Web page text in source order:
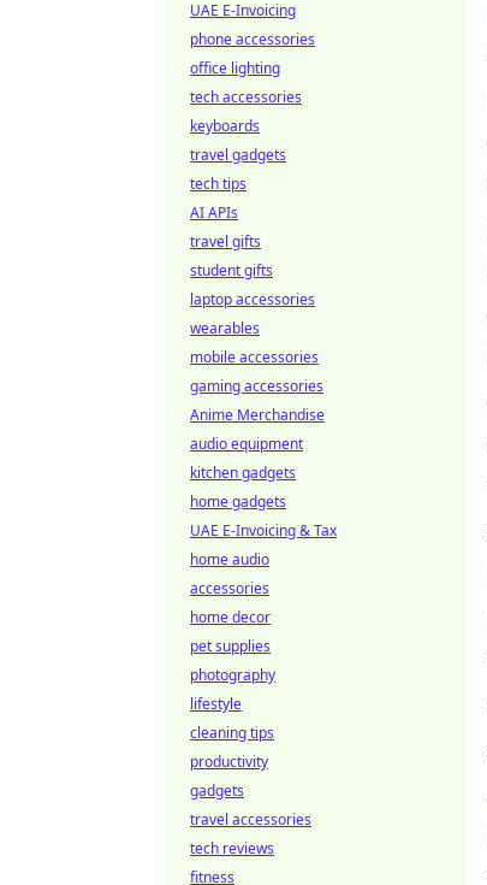
UAE E-Invoicing
phone accessories
office lighting
tech accessories
keyboards
travel gadgets
tech tips
AI APIs
travel gifts
student gifts
laptop accessories
wearables
mobile accessories
gaming accessories
Anime Merchandise
audio equipment
kitchen gadgets
home gadgets
UAE E-Invoicing & Tax
home audio
accessories
home decor
pet supplies
photography
lifestyle
cleaning tips
productivity
gadgets
travel accessories
tech reviews
fitness